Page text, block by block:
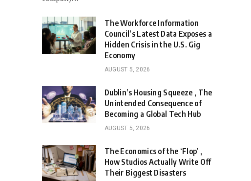
The Workforce Information
Council’s Latest Data Exposes a
Hidden Crisis in the U.S. Gig
Economy
AUGUST 5, 2026
Dublin’s Housing Squeeze , The
Unintended Consequence of
Becoming a Global Tech Hub
AUGUST 5, 2026
The Economics of the ‘Flop’ ,
How Studios Actually Write Off
Their Biggest Disasters